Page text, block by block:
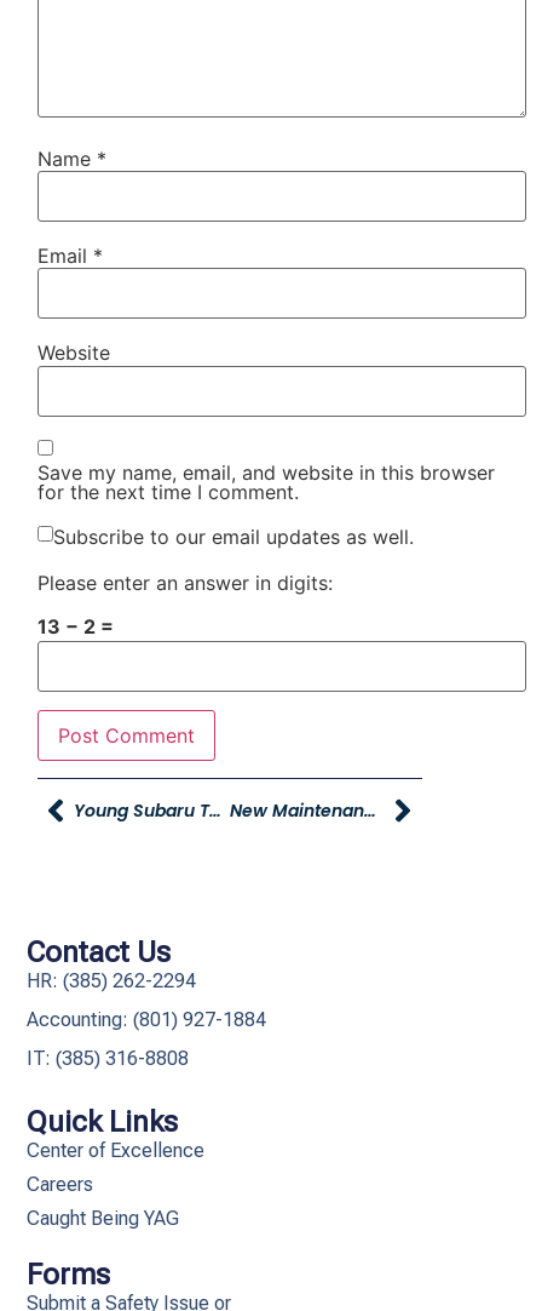
Name *
Email *
Website
Save my name, email, and website in this browser
for the next time I comment.
Subscribe to our email updates as well.
Please enter an answer in digits:
13 − 2 =
Young Subaru To Help Feed 2,000 Children In Need New Maintenance Request Method
Quick Links
Center of Excellence
Careers
Caught Being YAG
Forms
Submit a Safety Issue or
Contact Us
HR: (385) 262-2294
Accounting: (801) 927-1884
IT: (385) 316-8808​